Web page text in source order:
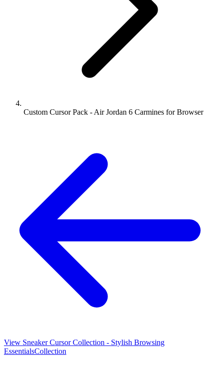
Custom Cursor Pack - Air Jordan 6 Carmines for Browser
View Sneaker Cursor Collection - Stylish Browsing
EssentialsCollection